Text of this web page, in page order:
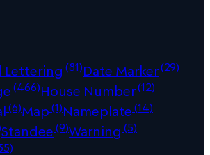
Lettering (81)Date Marker(29)
(466)House Number(12)
(6)Map(1)Nameplate(14)
Standee(9)Warning (5)